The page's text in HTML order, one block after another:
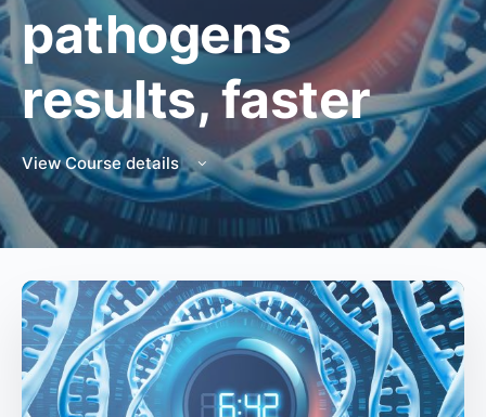
pathogens
results, faster
View Course details